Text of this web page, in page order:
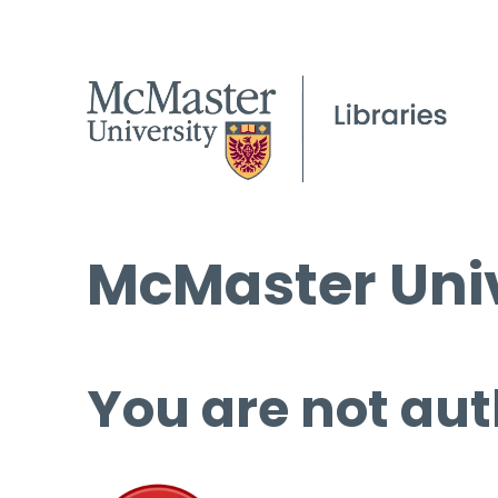
McMaster
You are not